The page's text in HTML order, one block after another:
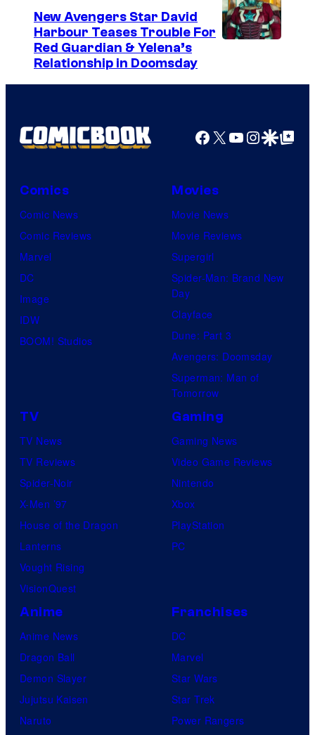
t
e
y
F
e
a
t
r
e
s
e
r
t
s
f
M
a
v
e
l
u
s
New Avengers Star David
Harbour Teases Trouble For
Red Guardian & Yelena’s
Relationship in Doomsday
Facebook
X YouTube
GoogleGoogle Top
Comics
Comic News
Comic Reviews
Marvel
DC
Image
IDW
BOOM! Studios
Movies
Movie News
Movie Reviews
Supergirl
Spider-Man: Brand New
Day
Clayface
Dune: Part 3
Avengers: Doomsday
Superman: Man of
Tomorrow
TV
TV News
TV Reviews
Spider-Noir
X-Men ’97
House of the Dragon
Lanterns
Vought Rising
VisionQuest
Gaming
Gaming News
Video Game Reviews
Nintendo
Xbox
PlayStation
PC
Anime
Anime News
Dragon Ball
Demon Slayer
Jujutsu Kaisen
Naruto
Franchises
DC
Marvel
Star Wars
Star Trek
Power Rangers